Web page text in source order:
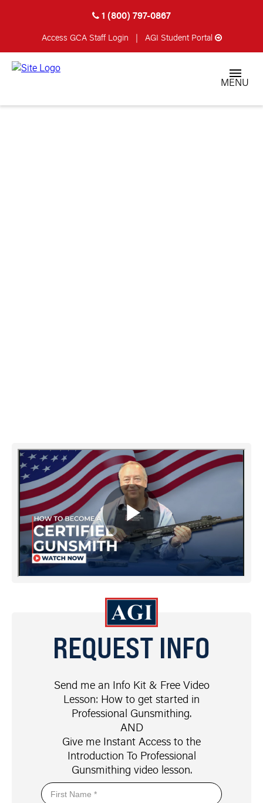
1 (800) 797-0867
Access GCA Staff Login | AGI Student Portal
MENU
REQUEST INFO
Send me an Info Kit & Free Video
Lesson: How to get started in
Professional Gunsmithing.
AND
Give me Instant Access to the
Introduction To Professional
Gunsmithing video lesson.